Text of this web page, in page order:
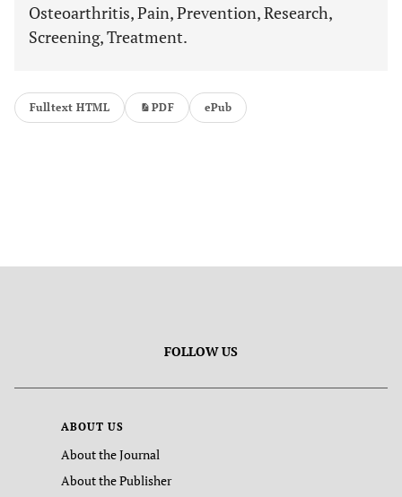
Osteoarthritis, Pain, Prevention, Research,
Screening, Treatment.
Fulltext HTML PDF ePub
FOLLOW US
ABOUT US
About the Journal
About the Publisher